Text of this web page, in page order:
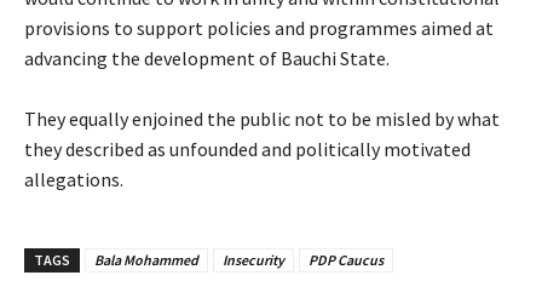
provisions to support policies and programmes aimed at
advancing the development of Bauchi State.
‎They equally enjoined the public not to be misled by what
they described as unfounded and politically motivated
allegations.
TAGS Bala Mohammed Insecurity
PDP Caucus